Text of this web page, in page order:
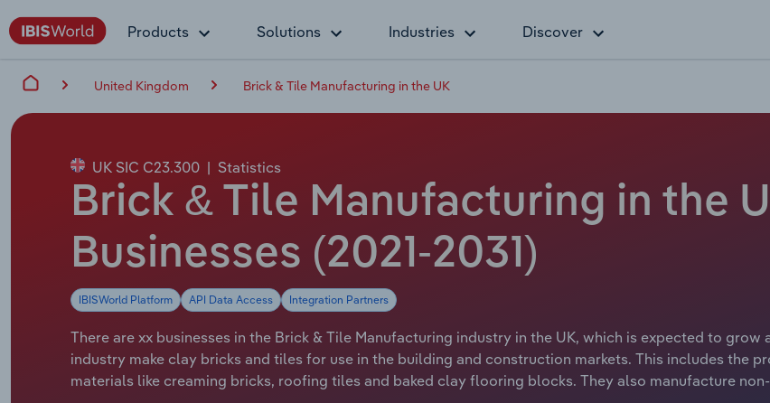
Products Solutions Industries Discover
United Kingdom Brick & Tile Manufacturing in the UK
UK SIC C23.300 | Statistics
Brick & Tile Manufacturing in the
Businesses (2021-2031)
IBISWorld Platform API Data Access Integration Partners
There are xx businesses in the Brick & Tile Manufacturing industry in the UK, which is expected to
industry make clay bricks and tiles for use in the building and construction markets. This includes the
materials like creaming bricks, roofing tiles and baked clay flooring blocks. They also manufacture